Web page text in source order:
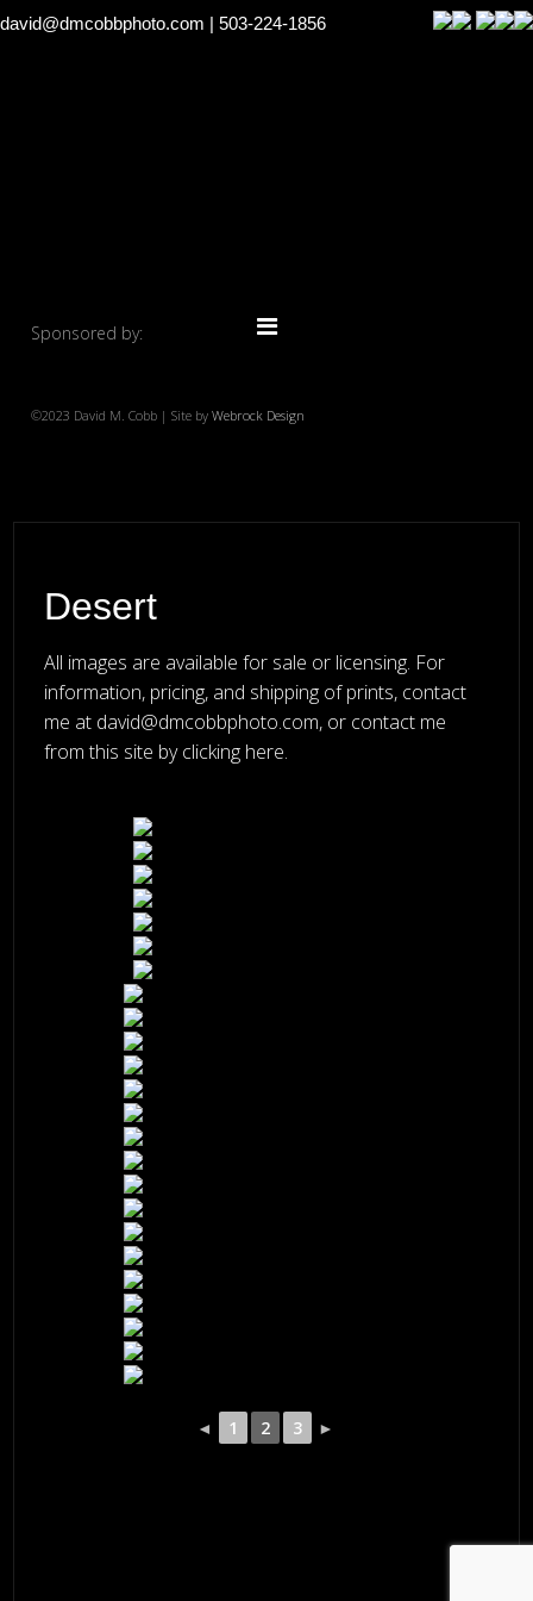
david@dmcobbphoto.com | 503-224-1856
Sponsored by:
©2023 David M. Cobb | Site byWebrock Design
Desert
All images are available for sale or licensing. For
information, pricing, and shipping of prints, contact
me at david@dmcobbphoto.com, or contact me
from this site by clicking here.
◄ 1 2 3 ►